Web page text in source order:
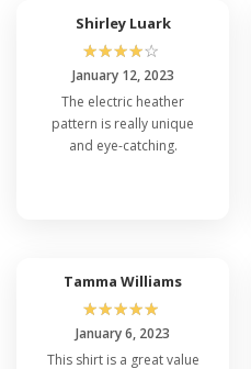
Shirley Luark
☆☆☆☆☆
January 12, 2023
The electric heather
pattern is really unique
and eye-catching.
Tamma Williams
☆☆☆☆☆
January 6, 2023
This shirt is a great value